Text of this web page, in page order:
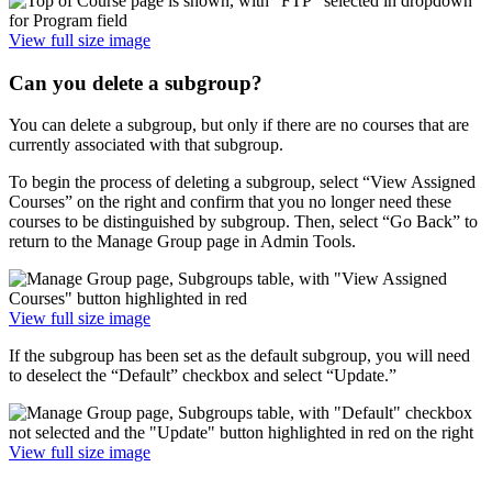
View full size image
Can you delete a subgroup?
You can delete a subgroup, but only if there are no courses that are
currently associated with that subgroup.
To begin the process of deleting a subgroup, select “View Assigned
Courses” on the right and confirm that you no longer need these
courses to be distinguished by subgroup. Then, select “Go Back” to
return to the Manage Group page in Admin Tools.
View full size image
If the subgroup has been set as the default subgroup, you will need
to deselect the “Default” checkbox and select “Update.”
View full size image